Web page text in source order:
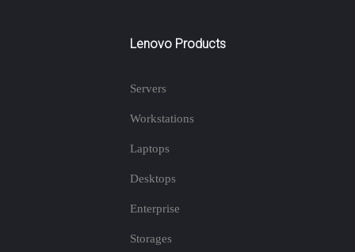
Lenovo Products
Servers
Workstations
Laptops
Desktops
Enterprise
Storages